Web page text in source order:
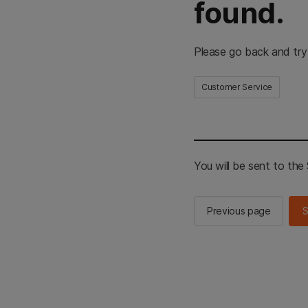
found.
Please go back and
Customer Service
You will be sent to the
Previous page